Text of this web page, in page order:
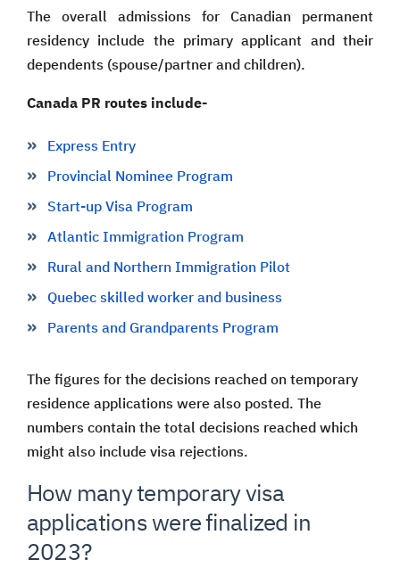
The overall admissions for Canadian permanent
residency include the primary applicant and their
dependents (spouse/partner and children).
Canada PR routes include-
Express Entry
Provincial Nominee Program
Start-up Visa Program
Atlantic Immigration Program
Rural and Northern Immigration Pilot
Quebec skilled worker and business
Parents and Grandparents Program
The figures for the decisions reached on temporary
residence applications were also posted. The
numbers contain the total decisions reached which
might also include visa rejections.
How many temporary visa
applications were finalized in
2023?